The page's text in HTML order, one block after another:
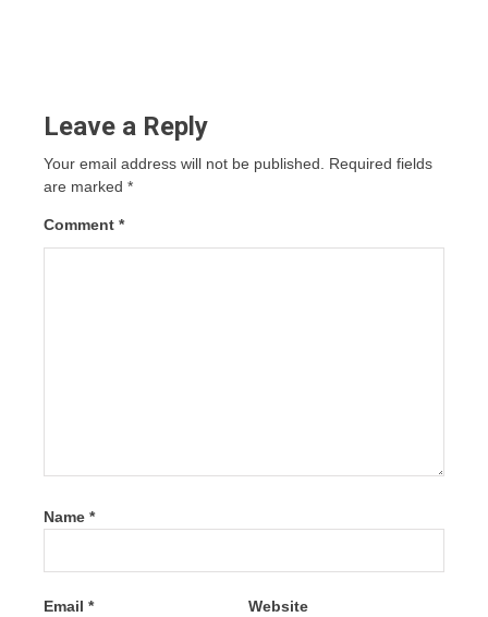
Leave a Reply
Your email address will not be published.
Required fields
are marked *
Comment *
Name *
Email * Website